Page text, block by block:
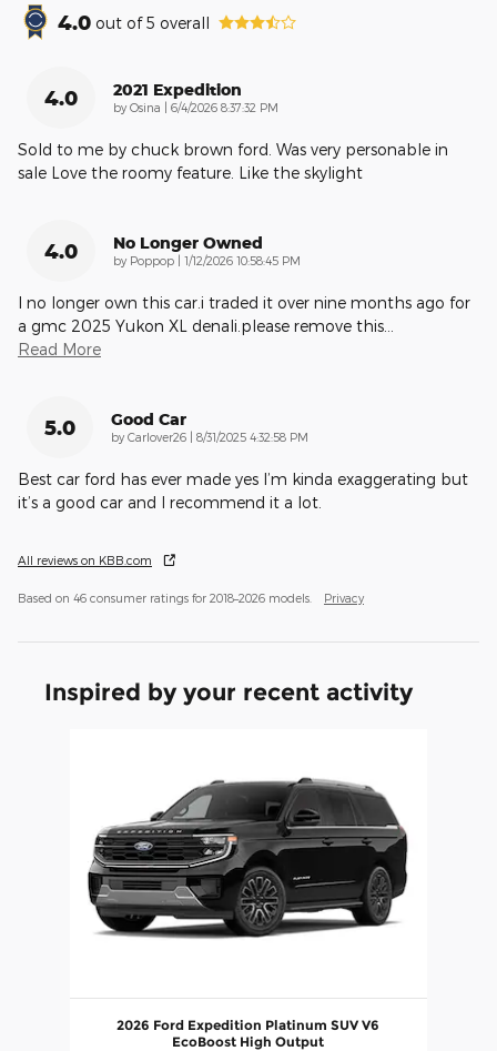
4.0 out of5 overall
4.0 2021 Expedition
by Osina on
6/4/2026 8:37:32 PM
Sold to me by chuck brown ford. Was very personable in
sale Love the roomy feature. Like the skylight
4.0 No Longer Owned
by Poppop on
1/12/2026 10:58:45 PM
I no longer own this car.i traded it over nine months ago for
a gmc 2025 Yukon XL denali.please remove this
Read More
5.0 Good Car
by Carlover26 on
8/31/2025 4:32:58 PM
Best car ford has ever made yes I’m kinda exaggerating but
it’s a good car and I recommend it a lot.
All reviews on KBB.com
Based on 46 consumer ratings for 2018–2026 models. Privacy
Inspired by your recent activity
2026 Ford Expedition Platinum SUV V6
EcoBoost High Output